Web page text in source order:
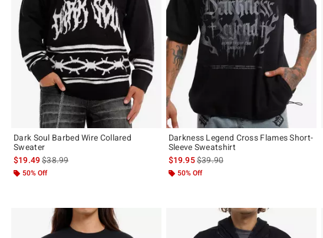
Dark Soul Barbed Wire Collared
Sweater
$19.49is sales price, the original price is
$38.99
50% Off
Darkness Legend Cross Flames Short-
Sleeve Sweatshirt
$19.95is sales price, the original price is
$39.90
50% Off